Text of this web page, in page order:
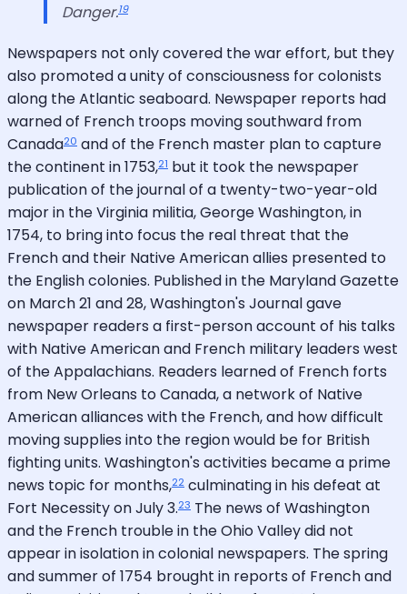
Danger.19
Newspapers not only covered the war effort, but they
also promoted a unity of consciousness for colonists
along the Atlantic seaboard. Newspaper reports had
warned of French troops moving southward from
Canada20 and of the French master plan to capture
the continent in 1753,21 but it took the newspaper
publication of the journal of a twenty-two-year-old
major in the Virginia militia, George Washington, in
1754, to bring into focus the real threat that the
French and their Native American allies presented to
the English colonies. Published in the Maryland Gazette
on March 21 and 28, Washington's Journal gave
newspaper readers a first-person account of his talks
with Native American and French military leaders west
of the Appalachians. Readers learned of French forts
from New Orleans to Canada, a network of Native
American alliances with the French, and how difficult
moving supplies into the region would be for British
fighting units. Washington's activities became a prime
news topic for months,22 culminating in his defeat at
Fort Necessity on July 3.23 The news of Washington
and the French trouble in the Ohio Valley did not
appear in isolation in colonial newspapers. The spring
and summer of 1754 brought in reports of French and